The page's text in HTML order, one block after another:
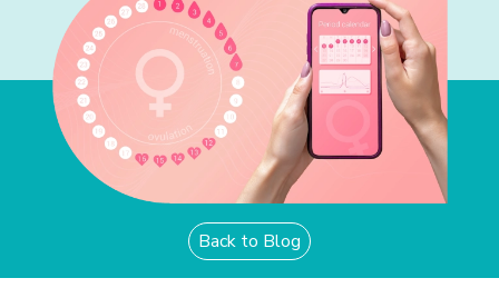
Back to Blog